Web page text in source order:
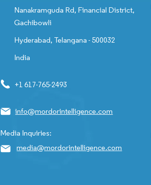
Nanakramguda Rd, Financial District,
Gachibowli
Hyderabad, Telangana - 500032
India
+1 617-765-2493
info@mordorintelligence.com
Media Inquiries:
media@mordorintelligence.com